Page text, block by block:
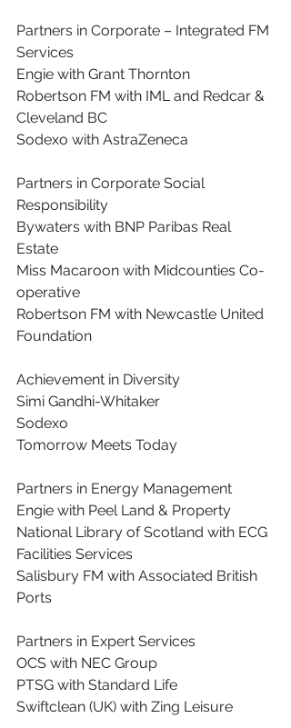
Partners in Corporate – Integrated FM
Services
Engie with Grant Thornton
Robertson FM with IML and Redcar &
Cleveland BC
Sodexo with AstraZeneca
Partners in Corporate Social
Responsibility
Bywaters with BNP Paribas Real
Estate
Miss Macaroon with Midcounties Co-
operative
Robertson FM with Newcastle United
Foundation
Achievement in Diversity
Simi Gandhi-Whitaker
Sodexo
Tomorrow Meets Today
Partners in Energy Management
Engie with Peel Land & Property
National Library of Scotland with ECG
Facilities Services
Salisbury FM with Associated British
Ports
Partners in Expert Services
OCS with NEC Group
PTSG with Standard Life
Swiftclean (UK) with Zing Leisure